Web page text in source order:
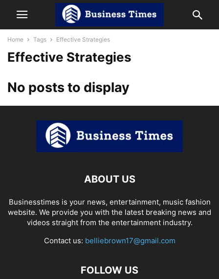
Home Tags Effective Strategies
Effective Strategies
No posts to display
ABOUT US
Businesstimes is your news, entertainment, music fashion
website. We provide you with the latest breaking news and
videos straight from the entertainment industry.
Contact us: belliebrown17@gmail.com
FOLLOW US